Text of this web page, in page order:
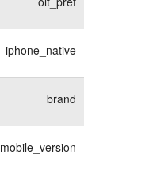
olt_pref
iphone_native
brand
mobile_version